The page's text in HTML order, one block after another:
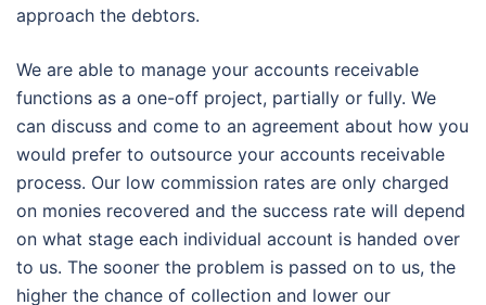
approach the debtors.
We are able to manage your accounts receivable
functions as a one-off project, partially or fully. We
can discuss and come to an agreement about how you
would prefer to outsource your accounts receivable
process. Our low commission rates are only charged
on monies recovered and the success rate will depend
on what stage each individual account is handed over
to us. The sooner the problem is passed on to us, the
higher the chance of collection and lower our